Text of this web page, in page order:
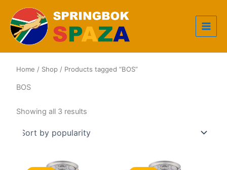
content
Home / Shop / Products tagged “BOS”
BOS
Showing all 3 results